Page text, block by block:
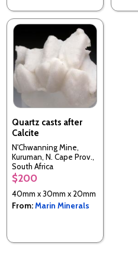
Quartz casts after
Calcite
N'Chwanning Mine,
Kuruman, N. Cape Prov.,
South Africa
$200
40mm x 30mm x 20mm
From:Marin Minerals